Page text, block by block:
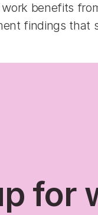
benefits
findings that
for